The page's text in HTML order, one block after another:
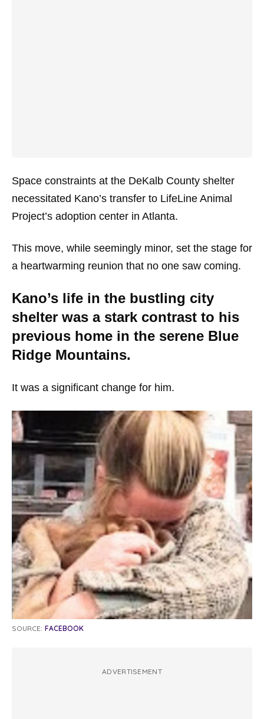
Space constraints at the DeKalb County shelter
necessitated Kano’s transfer to LifeLine Animal
Project’s adoption center in Atlanta.
This move, while seemingly minor, set the stage for
a heartwarming reunion that no one saw coming.
Kano’s life in the bustling city
shelter was a stark contrast to his
previous home in the serene Blue
Ridge Mountains.
It was a significant change for him.
SOURCE: FACEBOOK
ADVERTISEMENT